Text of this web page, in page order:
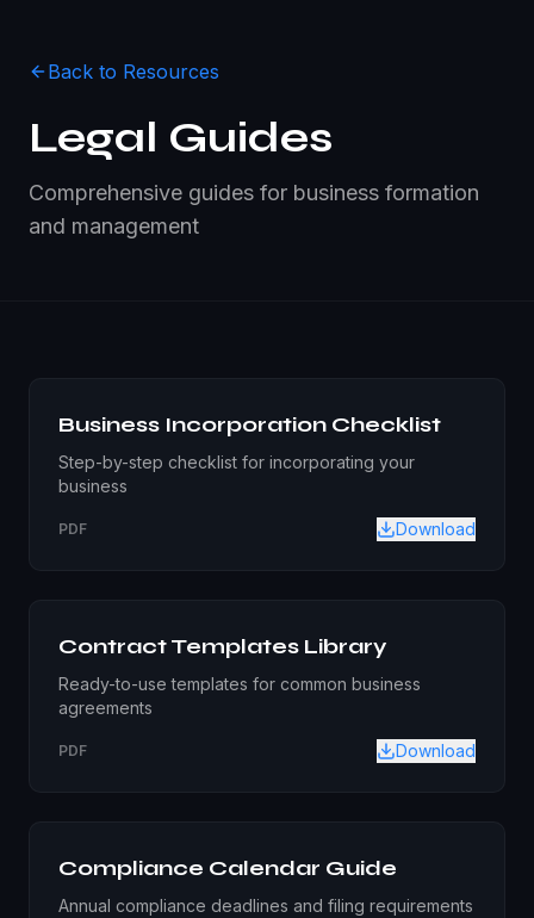
Back to Resources
Legal Guides
Comprehensive guides for business formation
and management
Business Incorporation Checklist
Step-by-step checklist for incorporating your
business
PDF Download
Contract Templates Library
Ready-to-use templates for common business
agreements
PDF Download
Compliance Calendar Guide
Annual compliance deadlines and filing requirements